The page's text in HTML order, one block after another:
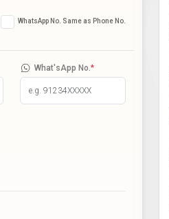
WhatsApp No. Same as Phone No.
What'sApp No. *